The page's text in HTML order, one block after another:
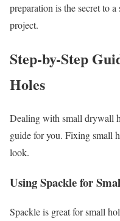
preparation is the secret to a
project.
Step-by-Step
Holes
Dealing with small drywall
guide for you. Fixing small
look.
Using Spackle for
Spackle is great for small